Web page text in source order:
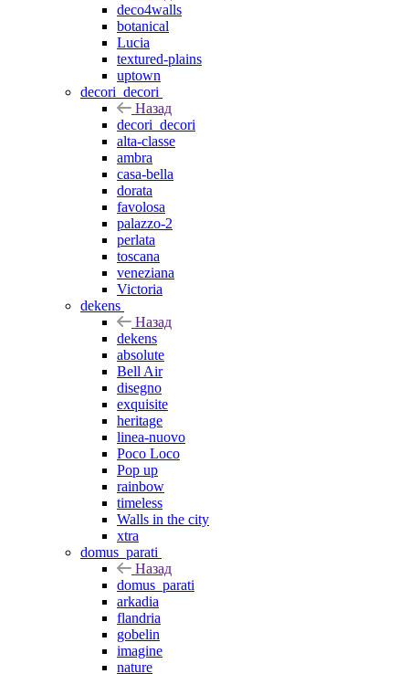
deco4walls
botanical
Lucia
textured-plains
uptown
decori_decori
Назад
decori_decori
alta-classe
ambra
casa-bella
dorata
favolosa
palazzo-2
perlata
toscana
veneziana
Victoria
dekens
Назад
dekens
absolute
Bell Air
disegno
exquisite
heritage
linea-nuovo
Poco Loco
Pop up
rainbow
timeless
Walls in the city
xtra
domus_parati
Назад
domus_parati
arkadia
flandria
gobelin
imagine
nature